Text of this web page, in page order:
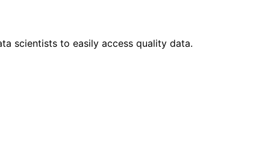
scientists to easily access quality data.